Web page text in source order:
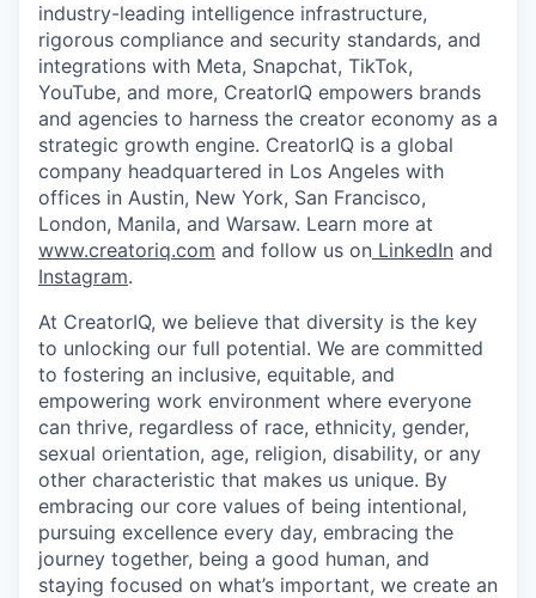
industry-leading intelligence infrastructure,
rigorous compliance and security standards, and
integrations with Meta, Snapchat, TikTok,
YouTube, and more, CreatorIQ empowers brands
and agencies to harness the creator economy as a
strategic growth engine. CreatorIQ is a global
company headquartered in Los Angeles with
offices in Austin, New York, San Francisco,
London, Manila, and Warsaw. Learn more at
www.creatoriq.com and follow us on LinkedIn and
Instagram.
At CreatorIQ, we believe that diversity is the key
to unlocking our full potential. We are committed
to fostering an inclusive, equitable, and
empowering work environment where everyone
can thrive, regardless of race, ethnicity, gender,
sexual orientation, age, religion, disability, or any
other characteristic that makes us unique. By
embracing our core values of being intentional,
pursuing excellence every day, embracing the
journey together, being a good human, and
staying focused on what’s important, we create an